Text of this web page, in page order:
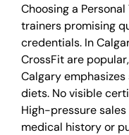
Choosing a
trainers promising
credentials. In
CrossFit are
Calgary
diets. No visible
High-pressure
medical history or